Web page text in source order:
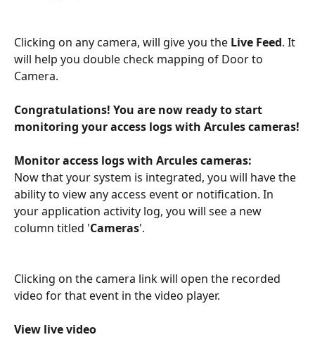
Clicking on any camera, will give you the Live Feed. It
will help you double check mapping of Door to
Camera.
Congratulations! You are now ready to start
monitoring your access logs with Arcules cameras!
Monitor access logs with Arcules cameras:
Now that your system is integrated, you will have the
ability to view any access event or notification. In
your application activity log, you will see a new
column titled 'Cameras'.
Clicking on the camera link will open the recorded
video for that event in the video player.
View live video